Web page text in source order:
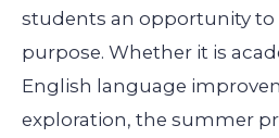
students an opportunity
purpose. Whether it is
English language
exploration, the summer